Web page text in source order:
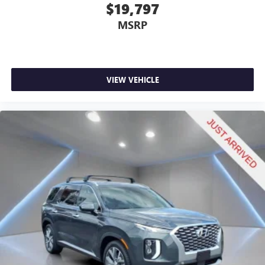
Gearshifter material: Leather and metal-look gear
Front head restraint control: Manual front seat head
Rear head restraint control
: Manual rear seat head
Manual telescopic steering wheel - Easy to fit in. The
most comfortable position for your steering wheel while
you drive can mean having to squeeze past it to get in
and out of the vehicle. With the manual telescopic
steering wheel, you can find the perfect position for all
situations.
Manual tilt steering wheel - Easy to fit in. The most
comfortable position for your steering wheel while you
drive can mean having to squeeze past it to get in and
out of the vehicle. With the manual tilt steering wheel
$19,797
MSRP
VIEW VEHICLE